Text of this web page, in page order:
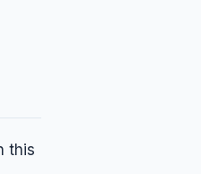
this